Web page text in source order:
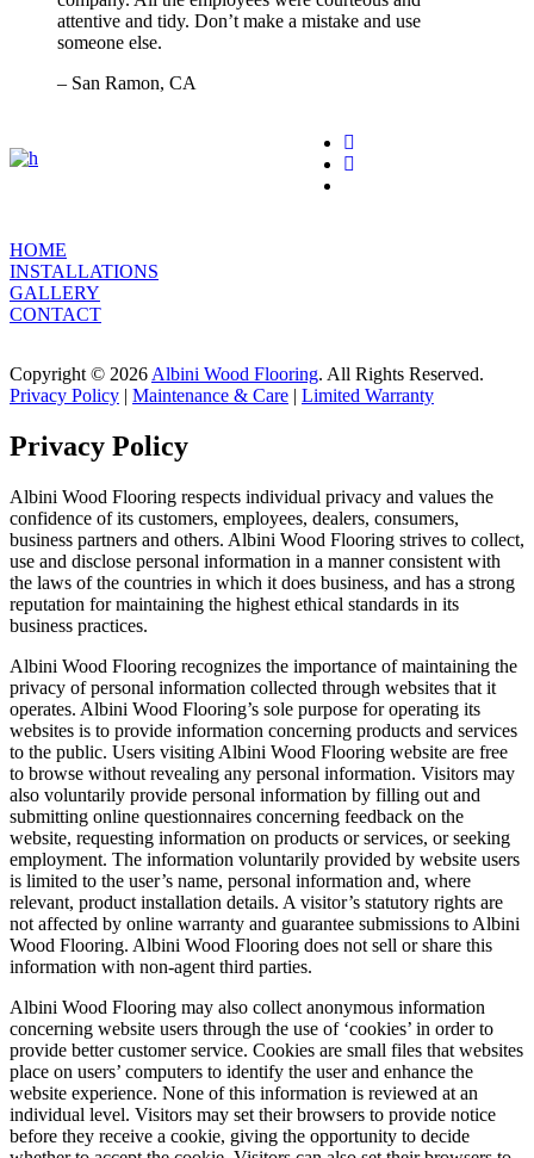
attentive and tidy. Don’t make a mistake and use
someone else.
– San Ramon, CA
HOME
INSTALLATIONS
GALLERY
CONTACT
Copyright © 2026 Albini Wood Flooring. All Rights Reserved.
Privacy Policy | Maintenance & Care | Limited Warranty
Privacy Policy
Albini Wood Flooring respects individual privacy and values the
confidence of its customers, employees, dealers, consumers,
business partners and others. Albini Wood Flooring strives to collect,
use and disclose personal information in a manner consistent with
the laws of the countries in which it does business, and has a strong
reputation for maintaining the highest ethical standards in its
business practices.
Albini Wood Flooring recognizes the importance of maintaining the
privacy of personal information collected through websites that it
operates. Albini Wood Flooring’s sole purpose for operating its
websites is to provide information concerning products and services
to the public. Users visiting Albini Wood Flooring website are free
to browse without revealing any personal information. Visitors may
also voluntarily provide personal information by filling out and
submitting online questionnaires concerning feedback on the
website, requesting information on products or services, or seeking
employment. The information voluntarily provided by website users
is limited to the user’s name, personal information and, where
relevant, product installation details. A visitor’s statutory rights are
not affected by online warranty and guarantee submissions to Albini
Wood Flooring. Albini Wood Flooring does not sell or share this
information with non-agent third parties.
Albini Wood Flooring may also collect anonymous information
concerning website users through the use of ‘cookies’ in order to
provide better customer service. Cookies are small files that websites
place on users’ computers to identify the user and enhance the
website experience. None of this information is reviewed at an
individual level. Visitors may set their browsers to provide notice
before they receive a cookie, giving the opportunity to decide